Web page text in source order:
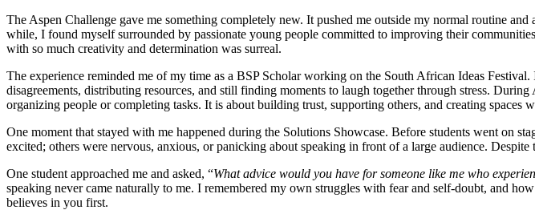
The Aspen Challenge gave me something completely new. It pushed me outside my normal routine
while, I found myself surrounded by passionate young people committed to improving their
with so much creativity and determination was surreal.
The experience reminded me of my time as a BSP Scholar working on the South African Ideas
disagreements, distributing resources, and still finding moments to laugh together through stress.
organizing people or completing tasks. It is about building trust, supporting others, and creating spaces
One moment that stayed with me happened during the Solutions Showcase. Before students went on
excited; others were nervous, anxious, or panicking about speaking in front of a large audience.
One student approached me and asked, “What advice would you have for someone like me who
speaking never came naturally to me. I remembered my own struggles with fear and self-doubt, and
believes in you first.